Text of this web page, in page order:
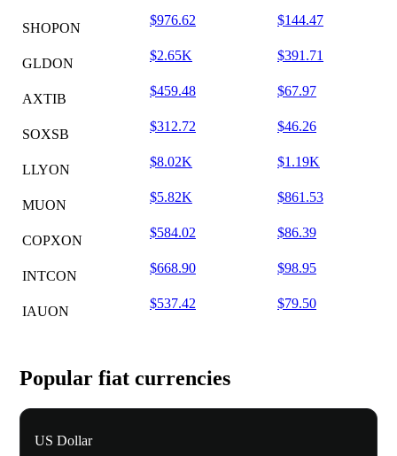
SHOPON
$976.62 $144.47
GLDON
$2.65K $391.71
AXTIB
$459.48 $67.97
SOXSB
$312.72 $46.26
LLYON
$8.02K $1.19K
MUON
$5.82K $861.53
COPXON
$584.02 $86.39
INTCON
$668.90 $98.95
IAUON
$537.42 $79.50
Popular fiat currencies
US Dollar